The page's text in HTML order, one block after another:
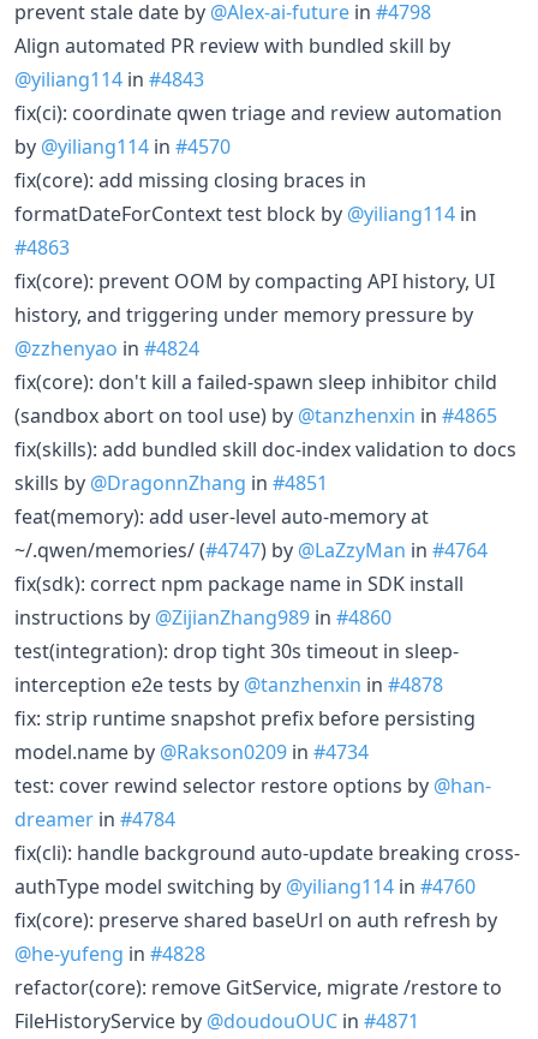
prevent stale date by @Alex-ai-future in #4798
Align automated PR review with bundled skill by
@yiliang114 in #4843
fix(ci): coordinate qwen triage and review automation
by @yiliang114 in #4570
fix(core): add missing closing braces in
formatDateForContext test block by @yiliang114 in
#4863
fix(core): prevent OOM by compacting API history, UI
history, and triggering under memory pressure by
@zzhenyao in #4824
fix(core): don't kill a failed-spawn sleep inhibitor child
(sandbox abort on tool use) by @tanzhenxin in #4865
fix(skills): add bundled skill doc-index validation to docs
skills by @DragonnZhang in #4851
feat(memory): add user-level auto-memory at
~/.qwen/memories/ (#4747) by @LaZzyMan in #4764
fix(sdk): correct npm package name in SDK install
instructions by @ZijianZhang989 in #4860
test(integration): drop tight 30s timeout in sleep-
interception e2e tests by @tanzhenxin in #4878
fix: strip runtime snapshot prefix before persisting
model.name by @Rakson0209 in #4734
test: cover rewind selector restore options by @han-
dreamer in #4784
fix(cli): handle background auto-update breaking cross-
authType model switching by @yiliang114 in #4760
fix(core): preserve shared baseUrl on auth refresh by
@he-yufeng in #4828
refactor(core): remove GitService, migrate /restore to
FileHistoryService by @doudouOUC in #4871